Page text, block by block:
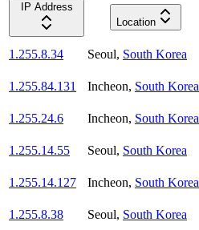
IP Address
Location
1.255.8.34 Seoul, South Korea
1.255.84.131
Incheon, South Korea
1.255.24.6
Incheon, South Korea
1.255.14.55
Seoul, South Korea
1.255.14.127
Incheon, South Korea
1.255.8.38
Seoul, South Korea